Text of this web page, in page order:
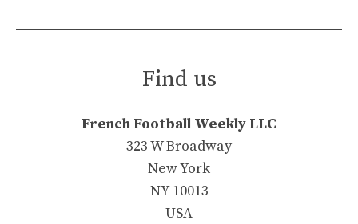
Find us
French Football Weekly LLC
323 W Broadway
New York
NY 10013
USA